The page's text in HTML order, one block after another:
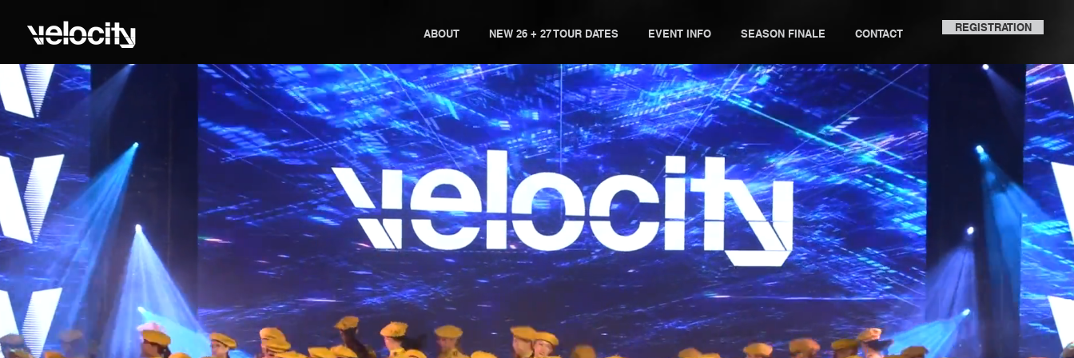
ABOUT NEW 26 + 27 TOUR DATES EVENT INFO SEASON FINALE CONTACT REGISTRATION